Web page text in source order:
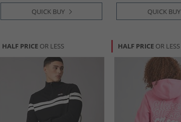
QUICK BUY QUICK BUY
HALF PRICE OR LESS HALF PRICE OR LESS